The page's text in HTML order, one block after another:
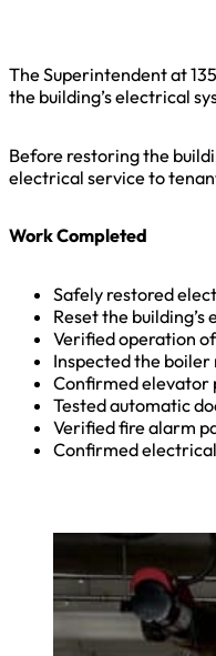
The Superintendent at
the building’s electrical
Before restoring the
electrical service to
Work Completed
Safely restored
Reset the
Verified operation
Inspected the
Confirmed elevator
Tested automatic
Verified fire alarm
Confirmed